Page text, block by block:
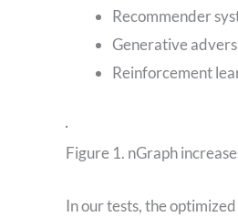
Recommender
Generative
Reinforcement
Figure 1. nGraph
In our tests, the